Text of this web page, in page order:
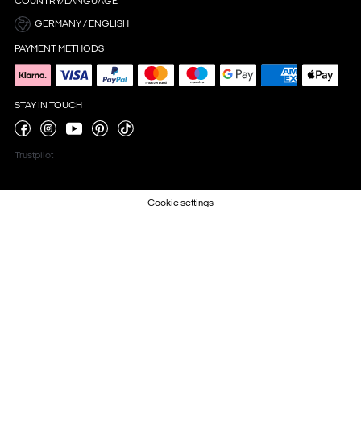
GERMANY / ENGLISH
PAYMENT METHODS
STAY IN TOUCH
Trustpilot
Cookie settings